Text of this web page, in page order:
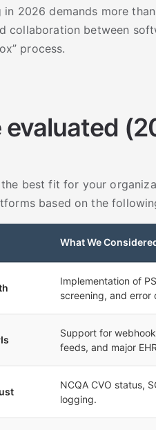
2026 demands more
collaboration between
process.
evaluated
best fit for your
based on the
What We
Implementation of
screening, and error
Support for
feeds, and major
NCQA CVO status,
logging.